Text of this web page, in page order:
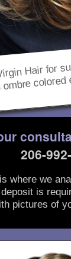
Hair for
colored
206-
where we
is
pictures of